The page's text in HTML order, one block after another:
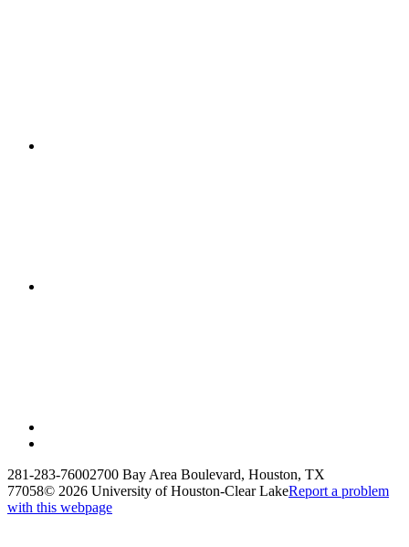
281-283-76002700 Bay Area Boulevard, Houston, TX
77058© 2026 University of Houston-Clear LakeReport a problem
with this webpage